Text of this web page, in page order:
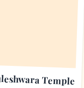
Temple